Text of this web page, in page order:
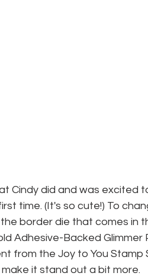
Cindy did and was excited
time. (It's so cute!) To
border die that comes in
Adhesive-Backed Glimmer
from the Joy to You
it stand out a bit more.